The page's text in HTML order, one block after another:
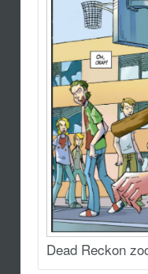
Dead Reckon